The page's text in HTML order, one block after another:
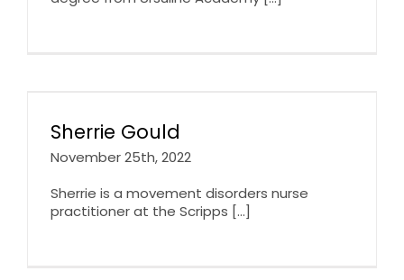
Sherrie Gould
November 25th, 2022
Sherrie is a movement disorders nurse
practitioner at the Scripps [...]